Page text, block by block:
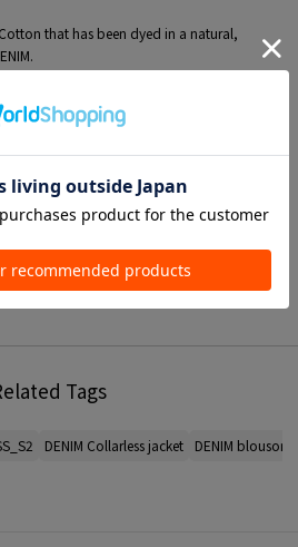
that has been dyed in a natural,
shape, item a simple and clean look.
garment during the change of seasons.
Tags
DENIM Collarless jacket DENIM blouson